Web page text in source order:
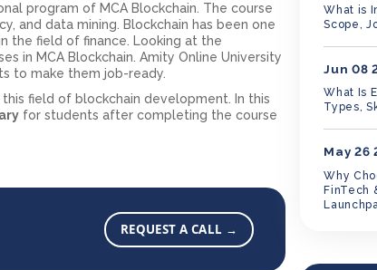
program of MCA Blockchain. The course
and data mining. Blockchain has been one
the field of finance. Looking at the
in MCA Blockchain. Amity Online University
to make them job-ready.
field of blockchain development. In this
for students after completing the course
REQUEST A CALL →
What is
Scope,
Jun 08
What Is
Types,
May 26
Why
FinTech